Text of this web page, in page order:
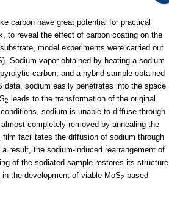
carbon have great potential for practical
to reveal the effect of carbon coating on the
model experiments were carried out
Sodium vapor obtained by heating a sodium
, pyrolytic carbon, and a hybrid sample obtained
data, sodium easily penetrates into the space
2
leads to the transformation of the original
sodium is unable to diffuse through
completely removed by annealing the
film facilitates the diffusion of sodium through
a result, the sodium-induced rearrangement of
of the sodiated sample restores its
the development of viable MoS2-based